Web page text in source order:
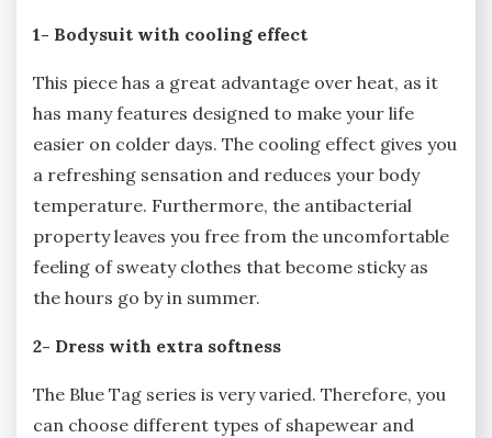
1- Bodysuit with cooling effect
This piece has a great advantage over heat, as it
has many features designed to make your life
easier on colder days. The cooling effect gives you
a refreshing sensation and reduces your body
temperature. Furthermore, the antibacterial
property leaves you free from the uncomfortable
feeling of sweaty clothes that become sticky as
the hours go by in summer.
2- Dress with extra softness
The Blue Tag series is very varied. Therefore, you
can choose different types of shapewear and